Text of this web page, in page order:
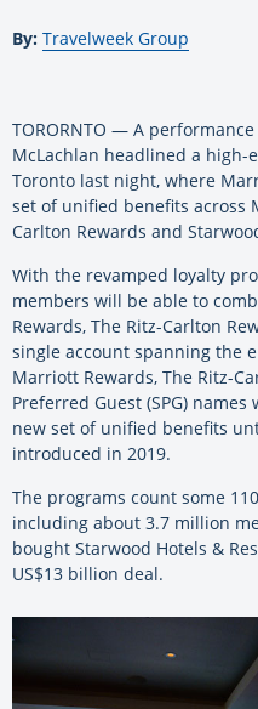
By: Travelweek Group
TORORNTO — A
McLachlan headlined a high-
Toronto last night, where
set of unified benefits across
Carlton Rewards and
With the revamped loyalty
members will be able to
Rewards, The Ritz-Carlton
single account spanning the
Marriott Rewards, The Ritz-
Preferred Guest (SPG)
new set of unified benefits
introduced in 2019.
The programs count some
including about 3.7 million
bought Starwood Hotels &
US$13 billion deal.